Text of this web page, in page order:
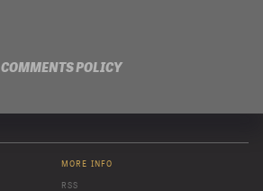
COMMENTS POLICY
MORE INFO
RSS